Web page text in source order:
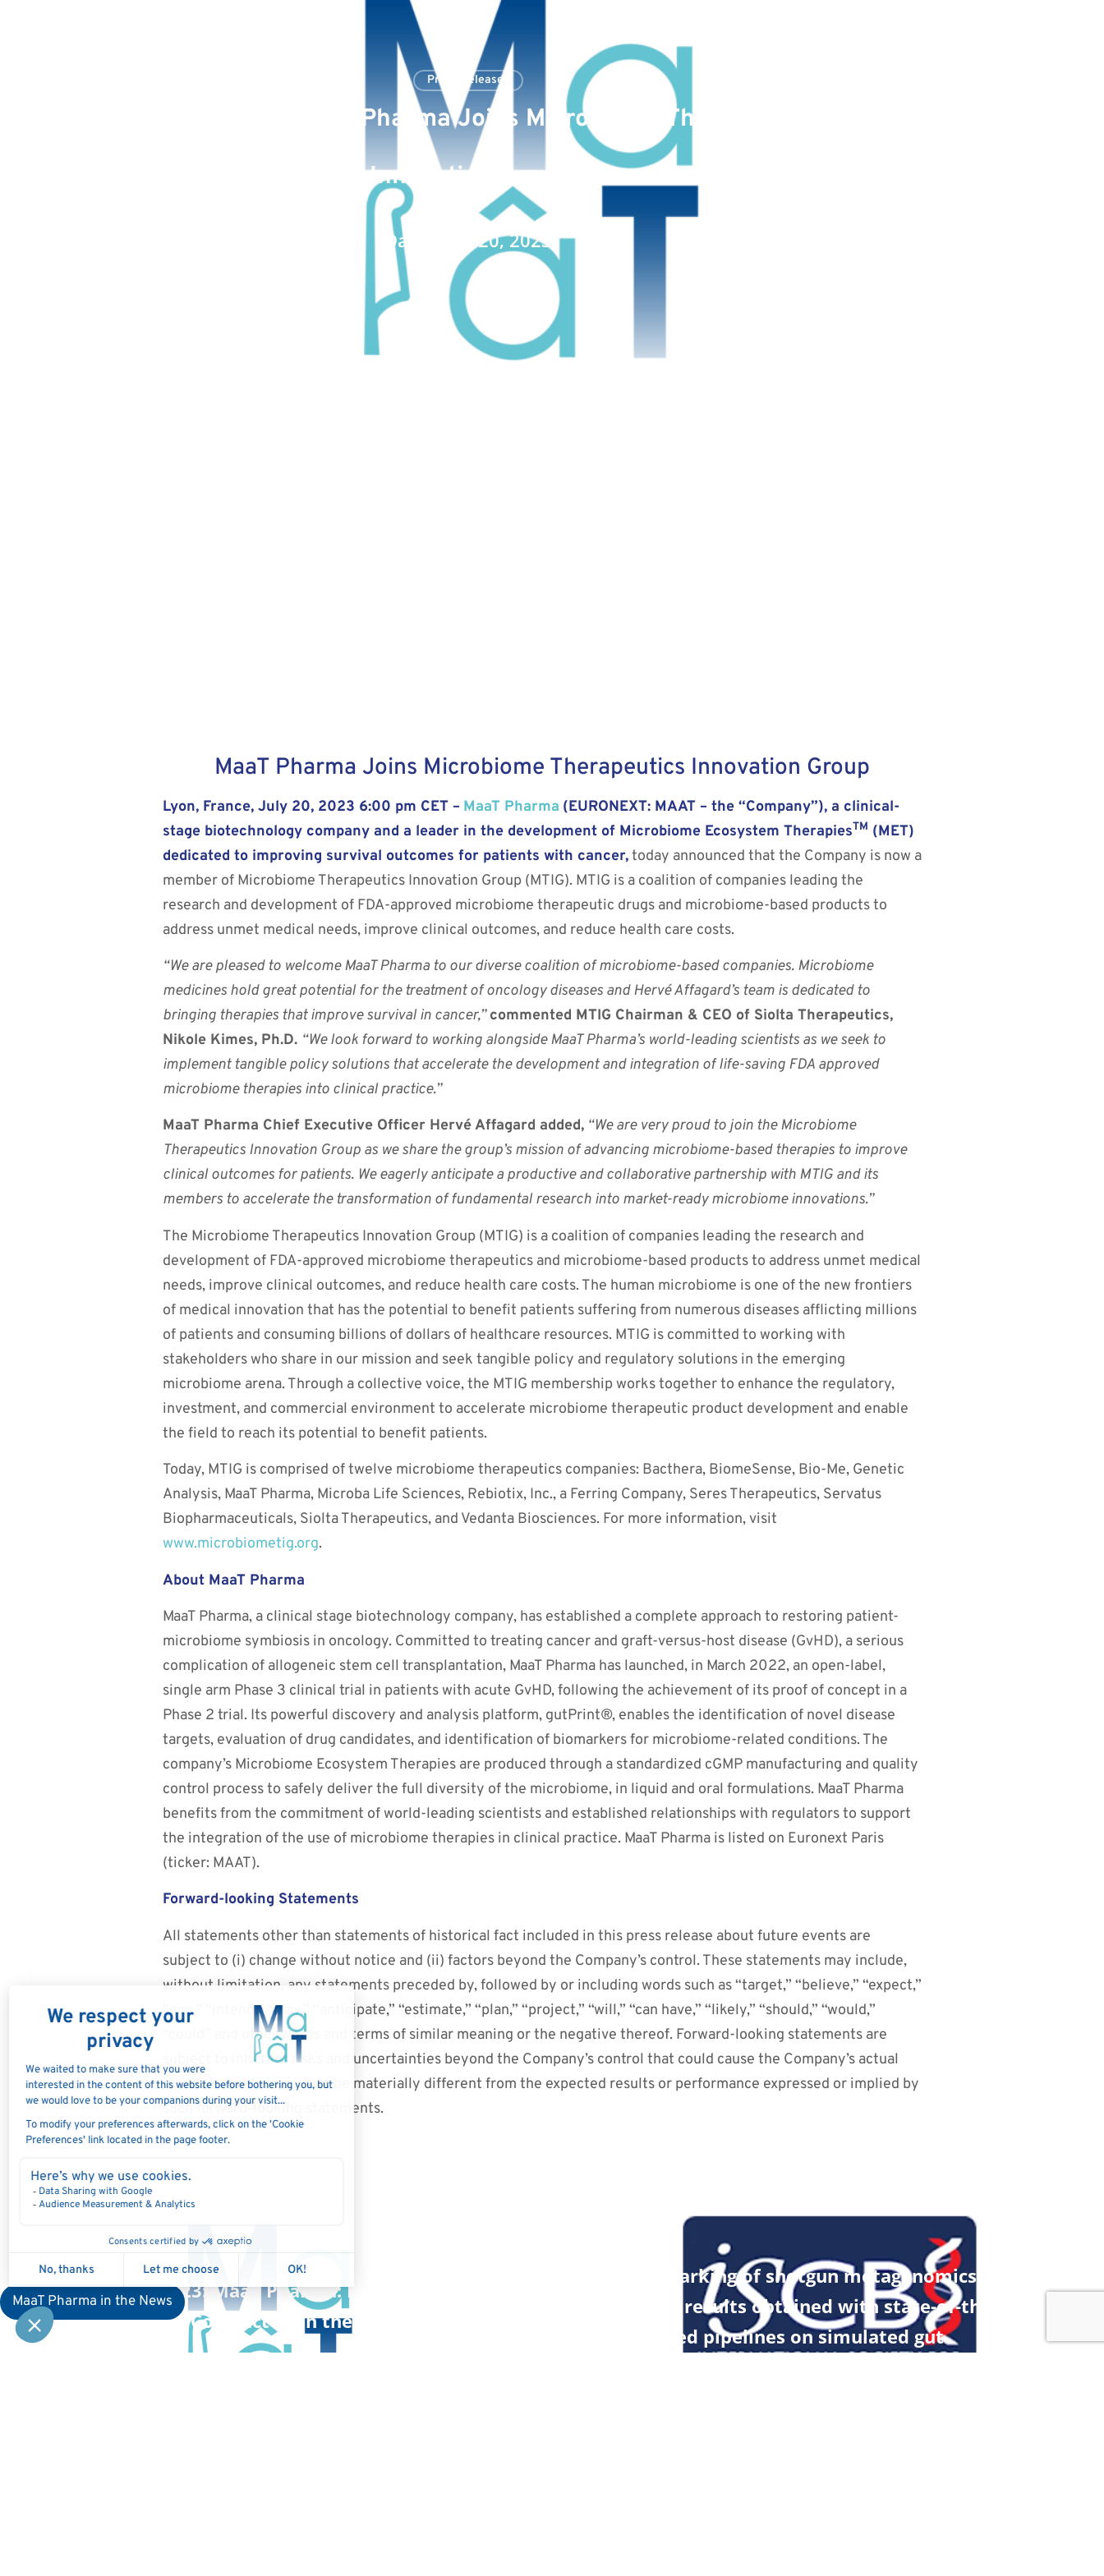
Press Releases
July 20, 2023: MaaT Pharma Joins Microbiome Therapeutics
Innovation Group
Date : July 20, 2023
MaaT Pharma Joins Microbiome Therapeutics Innovation Group
Lyon, France, July 20, 2023 6:00 pm CET – MaaT Pharma (EURONEXT: MAAT – the “Company”), a clinical-
stage biotechnology company and a leader in the development of Microbiome Ecosystem TherapiesTM (MET)
dedicated to improving survival outcomes for patients with cancer,today announced that the Company is now a
member of Microbiome Therapeutics Innovation Group (MTIG). MTIG is a coalition of companies leading the
research and development of FDA-approved microbiome therapeutic drugs and microbiome-based products to
address unmet medical needs, improve clinical outcomes, and reduce health care costs.
“We are pleased to welcome MaaT Pharma to our diverse coalition of microbiome-based companies. Microbiome
medicines hold great potential for the treatment of oncology diseases and Hervé Affagard’s team is dedicated to
bringing therapies that improve survival in cancer,”commented MTIG Chairman & CEO of Siolta Therapeutics,
Nikole Kimes, Ph.D. “We look forward to working alongside MaaT Pharma’s world-leading scientists as we seek to
implement tangible policy solutions that accelerate the development and integration of life-saving FDA approved
microbiome therapies into clinical practice.”
MaaT Pharma Chief Executive Officer Hervé Affagard added, “We are very proud to join the Microbiome
Therapeutics Innovation Group as we share the group’s mission of advancing microbiome-based therapies to improve
clinical outcomes for patients. We eagerly anticipate a productive and collaborative partnership with MTIG and its
members to accelerate the transformation of fundamental research into market-ready microbiome innovations.”
The Microbiome Therapeutics Innovation Group (MTIG) is a coalition of companies leading the research and
development of FDA-approved microbiome therapeutics and microbiome-based products to address unmet medical
needs, improve clinical outcomes, and reduce health care costs. The human microbiome is one of the new frontiers
of medical innovation that has the potential to benefit patients suffering from numerous diseases afflicting millions
of patients and consuming billions of dollars of healthcare resources. MTIG is committed to working with
stakeholders who share in our mission and seek tangible policy and regulatory solutions in the emerging
microbiome arena. Through a collective voice, the MTIG membership works together to enhance the regulatory,
investment, and commercial environment to accelerate microbiome therapeutic product development and enable
the field to reach its potential to benefit patients.
Today, MTIG is comprised of twelve microbiome therapeutics companies: Bacthera, BiomeSense, Bio-Me, Genetic
Analysis, MaaT Pharma, Microba Life Sciences, Rebiotix, Inc., a Ferring Company, Seres Therapeutics, Servatus
Biopharmaceuticals, Siolta Therapeutics, and Vedanta Biosciences. For more information, visit
www.microbiometig.org.
About MaaT Pharma
MaaT Pharma, a clinical stage biotechnology company, has established a complete approach to restoring patient-
microbiome symbiosis in oncology. Committed to treating cancer and graft-versus-host disease (GvHD), a serious
complication of allogeneic stem cell transplantation, MaaT Pharma has launched, in March 2022, an open-label,
single arm Phase 3 clinical trial in patients with acute GvHD, following the achievement of its proof of concept in a
Phase 2 trial. Its powerful discovery and analysis platform, gutPrint®, enables the identification of novel disease
targets, evaluation of drug candidates, and identification of biomarkers for microbiome-related conditions. The
company’s Microbiome Ecosystem Therapies are produced through a standardized cGMP manufacturing and quality
control process to safely deliver the full diversity of the microbiome, in liquid and oral formulations. MaaT Pharma
benefits from the commitment of world-leading scientists and established relationships with regulators to support
the integration of the use of microbiome therapies in clinical practice. MaaT Pharma is listed on Euronext Paris
(ticker: MAAT).
Forward-looking Statements
All statements other than statements of historical fact included in this press release about future events are
subject to (i) change without notice and (ii) factors beyond the Company’s control. These statements may include,
without limitation, any statements preceded by, followed by or including words such as “target,” “believe,” “expect,”
“aim,” “intend,” “may,” “anticipate,” “estimate,” “plan,” “project,” “will,” “can have,” “likely,” “should,” “would,”
“could” and other words and terms of similar meaning or the negative thereof. Forward-looking statements are
subject to inherent risks and uncertainties beyond the Company’s control that could cause the Company’s actual
results or performance to be materially different from the expected results or performance expressed or implied by
such forward-looking statements.
July 13, 2023: MaaT Pharma: Half-year Report
on Liquidity Contract With the Brokerage Firm
Kepler Cheuvreux
Benchmarking of shotgun metagenomics
analysis results obtained with state-of-the-art
optimized pipelines on simulated gut
MaaT Pharma in the News